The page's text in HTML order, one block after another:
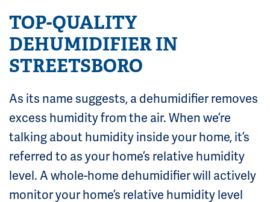
TOP-QUALITY
DEHUMIDIFIER IN
STREETSBORO
As its name suggests, a dehumidifier removes
excess humidity from the air. When we’re
talking about humidity inside your home, it’s
referred to as your home’s relative humidity
level. A whole-home dehumidifier will actively
monitor your home’s relative humidity level